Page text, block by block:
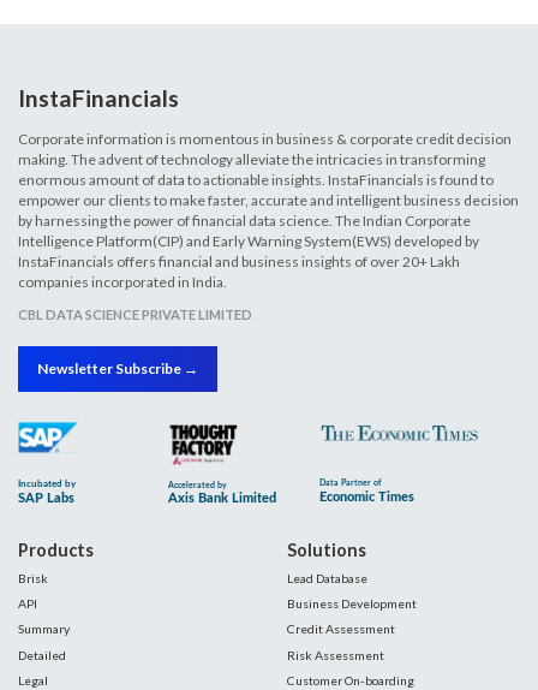
InstaFinancials
Corporate information is momentous in business & corporate credit decision
making. The advent of technology alleviate the intricacies in transforming
enormous amount of data to actionable insights. InstaFinancials is found to
empower our clients to make faster, accurate and intelligent business decision
by harnessing the power of financial data science. The Indian Corporate
Intelligence Platform(CIP) and Early Warning System(EWS) developed by
InstaFinancials offers financial and business insights of over 20+ Lakh
companies incorporated in India.
CBL DATA SCIENCE PRIVATE LIMITED
Newsletter Subscribe →
Products
Brisk
API
Summary
Detailed
Legal
Solutions
Lead Database
Business Development
Credit Assessment
Risk Assessment
Customer On-boarding